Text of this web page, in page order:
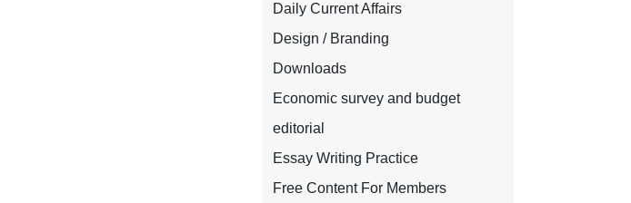
Daily Current Affairs
Design / Branding
Downloads
Economic survey and budget
editorial
Essay Writing Practice
Free Content For Members